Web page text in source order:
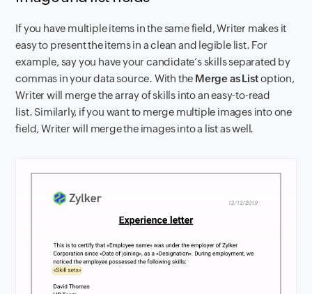
If you have multiple items in the same field, Writer makes it
easy to present the items in a clean and legible list. For
example, say you have your candidate’s skills separated by
commas in your data source. With the Merge as Listoption,
Writer will merge the array of skills into an easy-to-read
list. Similarly, if you want to merge multiple images into one
field, Writer will merge the images into a list as well.